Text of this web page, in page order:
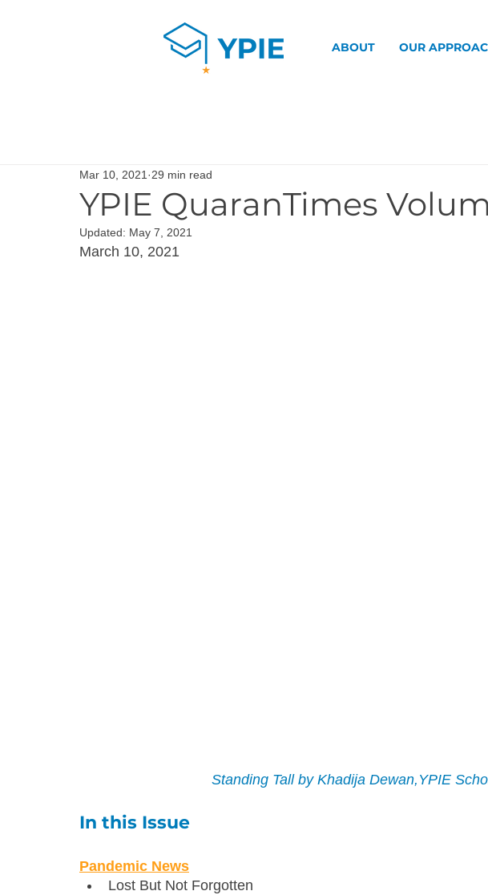
ABOUT OUR
YPIE QuaranTimes
Mar 10, 2021 29 min read
Updated: May 7, 2021
March 10, 2021
Standing Tall by Khadija Dewan,YPIE
In this Issue
Pandemic News
Lost But Not Forgotten